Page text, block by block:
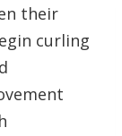
their
curling